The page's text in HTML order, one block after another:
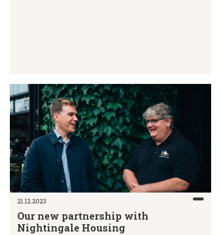
21.12.2023
Our new partnership with
Nightingale Housing